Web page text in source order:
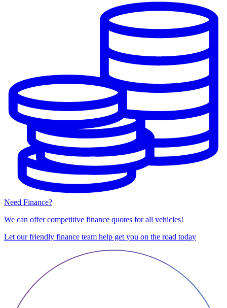
Need Finance?
We can offer competitive finance quotes for all vehicles!
Let our friendly finance team help get you on the road today